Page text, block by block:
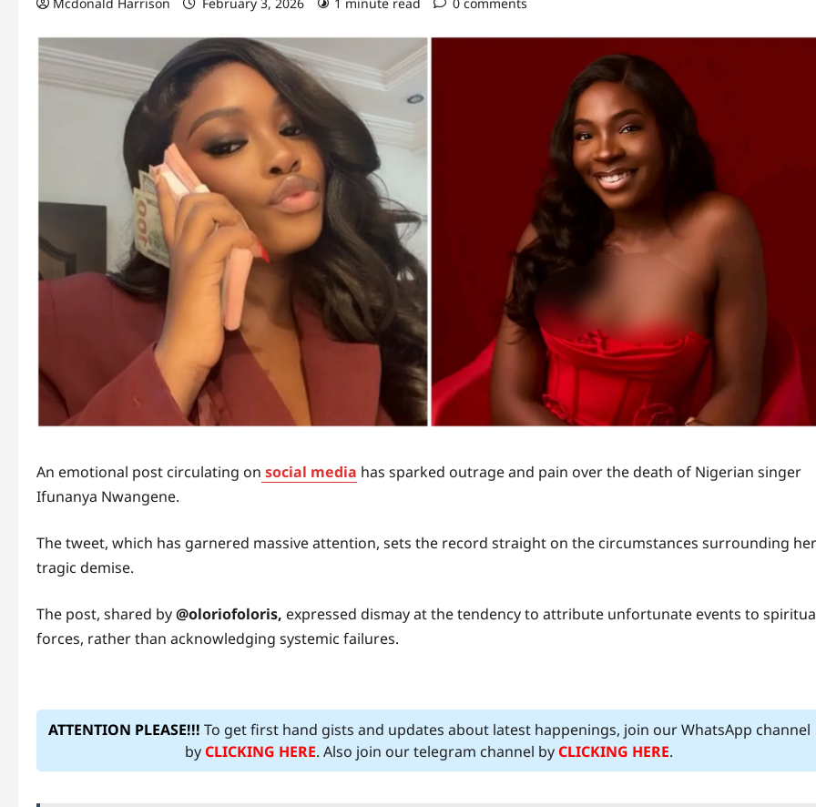
An emotional post circulating on social media has sparked outrage and pain over the death of Nigerian singer
Ifunanya Nwangene.
The tweet, which has garnered massive attention, sets the record straight on the circumstances surrounding her
tragic demise.
The post, shared by@oloriofoloris, expressed dismay at the tendency to attribute unfortunate events to
forces, rather than acknowledging systemic failures.
ATTENTION PLEASE!!! To get first hand gists and updates about latest happenings, join our WhatsApp channel
byCLICKING HERE. Also join our telegram channel byCLICKING HERE.